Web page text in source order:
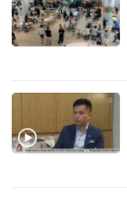
the
mobile
app.
Upgraded
still
having